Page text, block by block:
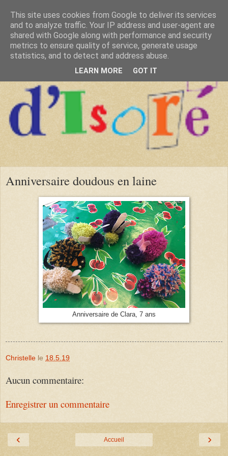
Anniversaire doudous en laine
Anniversaire de Clara, 7 ans
Christelle le 18.5.19
Aucun commentaire:
Enregistrer un commentaire
‹ ›
Accueil
This site uses cookies from Google to deliver its services
and to analyze traffic. Your IP address and user-agent are
shared with Google along with performance and security
metrics to ensure quality of service, generate usage
statistics, and to detect and address abuse.
LEARN MORE GOT IT